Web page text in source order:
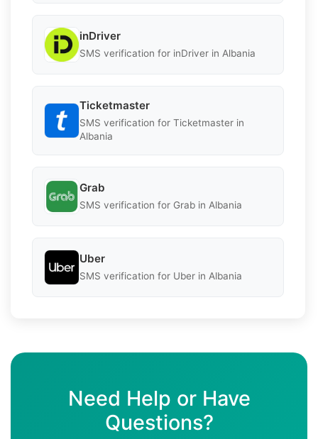
inDriver
SMS verification for inDriver in Albania
Ticketmaster
SMS verification for Ticketmaster in
Albania
Grab
SMS verification for Grab in Albania
Uber
SMS verification for Uber in Albania
Need Help or Have
Questions?